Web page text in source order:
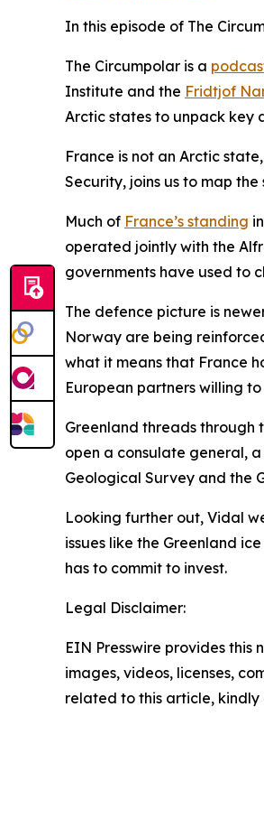
In this episode of The
The Circumpolar is a
Institute and the Fridtjof
Arctic states to unpack key
France is not an Arctic
Security, joins us to map
Much of France’s standing
operated jointly with the
governments have used to
The defence picture is
Norway are being
what it means that France
European partners willing
Greenland threads through
open a consulate general,
Geological Survey and the
Looking further out, Vidal
issues like the Greenland
has to commit to invest.
Legal Disclaimer:
EIN Presswire provides
images, videos, licenses,
related to this article,